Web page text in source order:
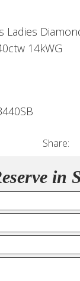
Ladies
14kWG
Share:
in